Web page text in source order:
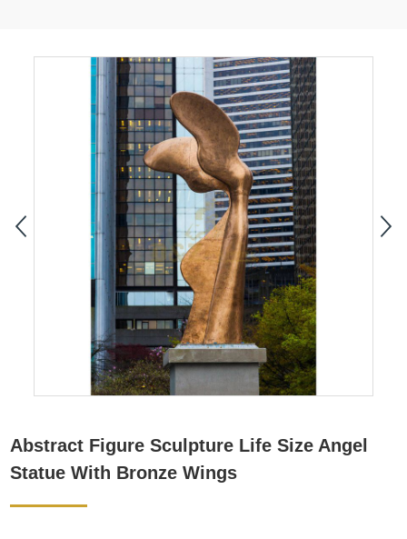
Abstract Figure Sculpture Life Size Angel
Statue With Bronze Wings